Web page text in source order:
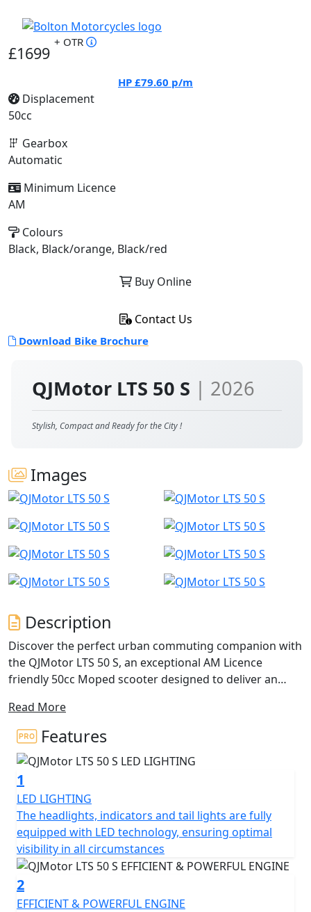
QJMotor LTS 50 S | 2026
Stylish, Compact and Ready for the City !
Images
Description
Discover the perfect urban commuting companion with
the QJMotor LTS 50 S, an exceptional AM Licence
friendly 50cc Moped scooter designed to deliver an
With a friendly and approachable style, let's delve into
what makes this scooter a fantastic choice for riders
just like you. Freedom in the form of safe, independent
personal transportation can be yours from only from
16 Years Old you can be on the road with the stylish LTS
50 S. Plus if you passed your driving test Before the 1st
of February 2001 you are entitled to ride this machine
on your car licence without L Plates !
Imagine cruising with ease, thanks to the automatic
gearbox and belt final drive, making every ride as
enjoyable and stress-free as possible. The scooter's
Read More
Features
1
LED LIGHTING
The headlights, indicators and tail lights are fully
equipped with LED technology, ensuring optimal
visibility in all circumstances
2
EFFICIENT & POWERFUL ENGINE
£1699
+ OTR
HP £79.60 p/m
Displacement
50cc
Gearbox
Automatic
Minimum Licence
AM
Colours
Black, Black/orange, Black/red
Buy Online
Contact Us
Download Bike Brochure